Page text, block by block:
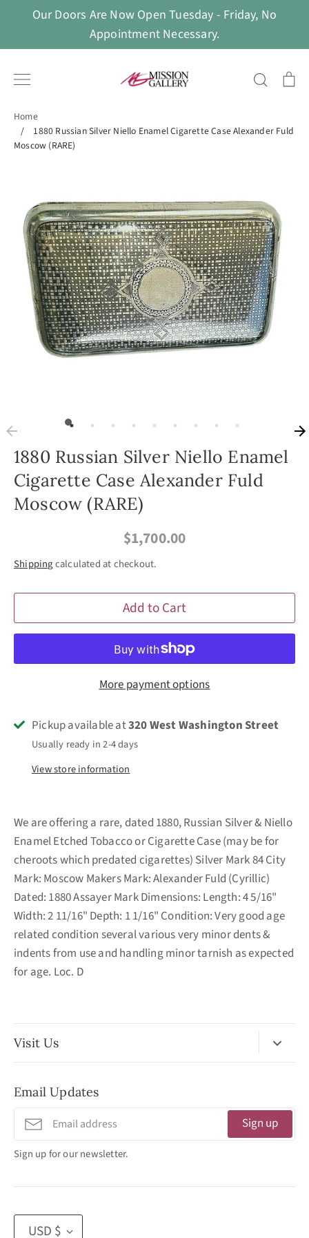
content
Our Doors Are Now Open Tuesday - Friday, No
Appointment Necessary.
Search
Home
/
1880 Russian Silver Niello Enamel Cigarette Case Alexander Fuld
Moscow (RARE)
1880 Russian Silver Niello Enamel
Cigarette Case Alexander Fuld
Moscow (RARE)
$1,700.00
Shippingcalculated at checkout.
Add to Cart
More payment options
Pickup available at320 West Washington Street
Usually ready in 2-4 days
View store information
We are offering a rare, dated 1880, Russian Silver & Niello
Enamel Etched Tobacco or Cigarette Case (may be for
cheroots which predated cigarettes) Silver Mark 84 City
Mark: Moscow Makers Mark: Alexander Fuld (Cyrillic)
Dated: 1880 Assayer Mark Dimensions: Length: 4 5/16"
Width: 2 11/16" Depth: 1 1/16" Condition: Very good age
related condition several various very minor dents &
indents from use and handling minor tarnish as expected
for age. Loc. D
Visit Us
11:30am - 3:30pm
Tuesday - Friday
320 West Washington Street
(619) 692 -3566
Email Updates
Sign up
Sign up for our newsletter.
Currency
USD $